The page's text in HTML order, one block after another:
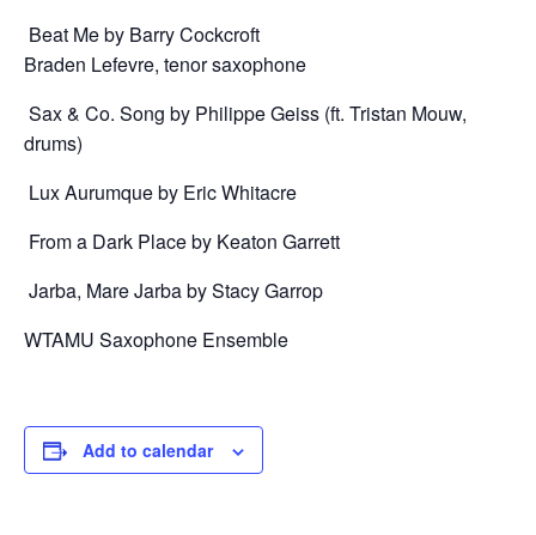
Beat Me by Barry Cockcroft
Braden Lefevre, tenor saxophone
Sax & Co. Song by Philippe Geiss (ft. Tristan Mouw,
drums)
Lux Aurumque by Eric Whitacre
From a Dark Place by Keaton Garrett
Jarba, Mare Jarba by Stacy Garrop
WTAMU Saxophone Ensemble
Add to calendar